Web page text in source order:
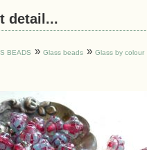
detail...
BEADS » Glass beads » Glass by colour